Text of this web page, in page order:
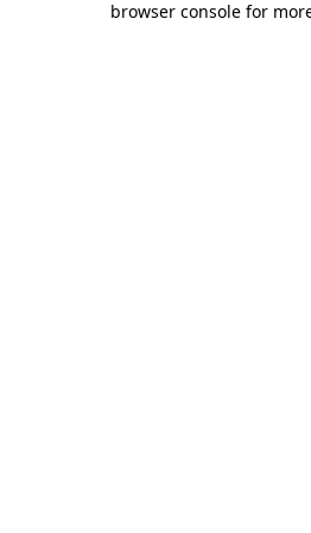
browser console for